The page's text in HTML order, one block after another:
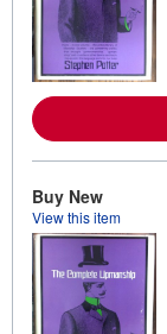
Buy New
View this item